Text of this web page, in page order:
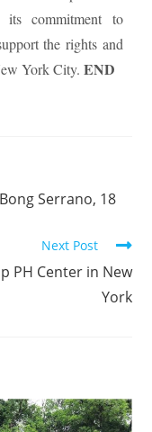
its commitment to
the rights and
York City.END
Serrano, 18
Next Post
PH Center in New
York